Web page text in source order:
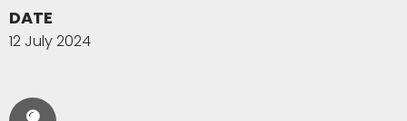
DATE
12 July 2024